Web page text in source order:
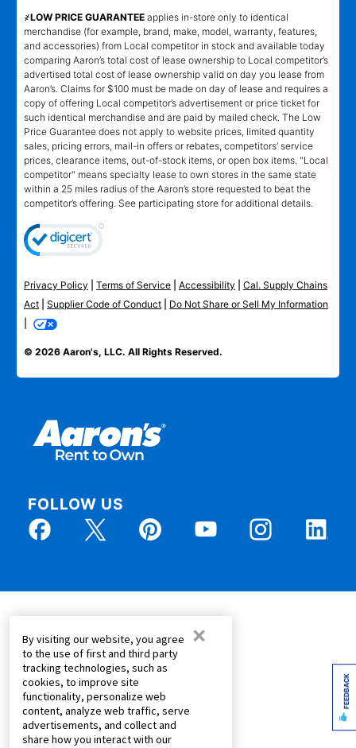
By visiting our website, you agree
to the use of first and third party
tracking technologies, such as
cookies, to improve site
functionality, personalize web
content, analyze web traffic, serve
advertisements, and collect and
share how you interact with our
×
҂LOW PRICE GUARANTEE applies in-store only to identical
merchandise (for example, brand, make, model, warranty, features,
and accessories) from Local competitor in stock and available today
comparing Aaron’s total cost of lease ownership to Local competitor’s
advertised total cost of lease ownership valid on day you lease from
Aaron’s. Claims for $100 must be made on day of lease and requires a
copy of offering Local competitor’s advertisement or price ticket for
such identical merchandise and are paid by mailed check. The Low
Price Guarantee does not apply to website prices, limited quantity
sales, pricing errors, mail-in offers or rebates, competitors’ service
prices, clearance items, out-of-stock items, or open box items. "Local
competitor" means specialty lease to own stores in the same state
within a 25 miles radius of the Aaron’s store requested to beat the
competitor’s offering. See participating store for additional details.
Privacy Policy Terms of Service Accessibility
Cal. Supply Chains
Act
Supplier Code of Conduct
Do Not Share or Sell My Information
© 2026 Aaron's, LLC. All Rights Reserved.
FOLLOW US
FEEDBACK